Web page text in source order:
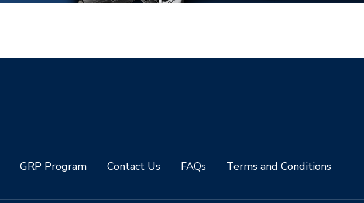
GRP Program Contact Us FAQs Terms and Conditions